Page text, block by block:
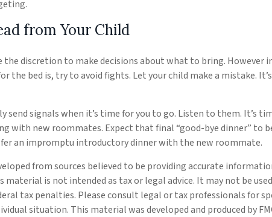
from Your Child
the discretion to make decisions about what to bring. However
the bed is, try to avoid fights. Let your child make a mistake.
send signals when it’s time for you to go. Listen to them. It’s
with new roommates. Expect that final “good-bye dinner” to
an impromptu introductory dinner with the new roommate.
from sources believed to be providing accurate
is not intended as tax or legal advice. It may not be
tax penalties. Please consult legal or tax professionals for
situation. This material was developed and produced by